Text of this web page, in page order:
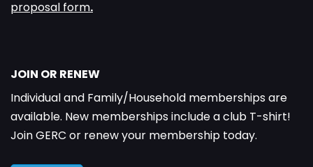
proposal form.
JOIN OR RENEW
Individual and Family/Household memberships are
available. New memberships include a club T-shirt!
Join GERC or renew your membership today.